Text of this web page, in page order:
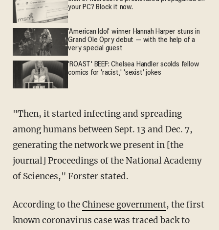
your PC? Block it now.
'American Idol' winner Hannah Harper stuns in
Grand Ole Opry debut — with the help of a
very special guest
'ROAST' BEEF: Chelsea Handler scolds fellow
comics for 'racist,' 'sexist' jokes
"Then, it started infecting and spreading
among humans between Sept. 13 and Dec. 7,
generating the network we present in [the
journal] Proceedings of the National Academy
of Sciences," Forster stated.
According to theChinese government, the first
known coronavirus case was traced back to